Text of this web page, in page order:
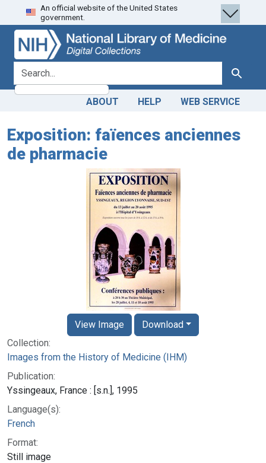
Skip
to
search
Skip to
main
content
An official website of the United States
government.
search for Search
ABOUT HELP WEB SERVICE
Exposition: faïences anciennes
de pharmacie
Collection:
Images from the History of Medicine (IHM)
Publication:
Yssingeaux, France : [s.n.], 1995
Language(s):
French
Format:
Still image
View Image Download